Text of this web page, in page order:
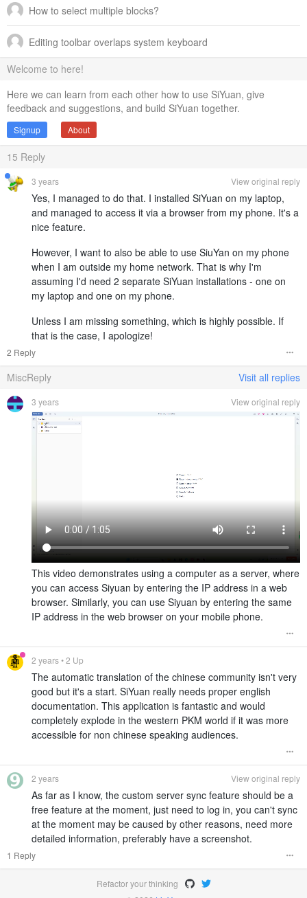
How to select multiple blocks?
Editing toolbar overlaps system keyboard
Welcome to here!
Here we can learn from each other how to use SiYuan, give
feedback and suggestions, and build SiYuan together.
Signup About
15 Reply
3 years View original reply
Yes, I managed to do that. I installed SiYuan on my laptop,
and managed to access it via a browser from my phone. It's a
nice feature.
However, I want to also be able to use SiuYan on my phone
when I am outside my home network. That is why I'm
assuming I'd need 2 separate SiYuan installations - one on
my laptop and one on my phone.
Unless I am missing something, which is highly possible. If
that is the case, I apologize!
2 Reply
MiscReply Visit all replies
3 years View original reply
This video demonstrates using a computer as a server, where
you can access Siyuan by entering the IP address in a web
browser. Similarly, you can use Siyuan by entering the same
IP address in the web browser on your mobile phone.
2 years• 2 Up
The automatic translation of the chinese community isn't very
good but it's a start. SiYuan really needs proper english
documentation. This application is fantastic and would
completely explode in the western PKM world if it was more
accessible for non chinese speaking audiences.
2 years View original reply
As far as I know, the custom server sync feature should be a
free feature at the moment, just need to log in, you can't sync
at the moment may be caused by other reasons, need more
detailed information, preferably have a screenshot.
1 Reply
Refactor your thinking